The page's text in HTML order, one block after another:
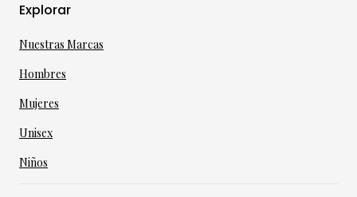
Explorar
Nuestras Marcas
Hombres
Mujeres
Unisex
Niños